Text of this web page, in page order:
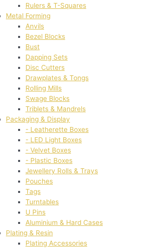
Rulers & T-Squares
Metal Forming
Anvils
Bezel Blocks
Bust
Dapping Sets
Disc Cutters
Drawplates & Tongs
Rolling Mills
Swage Blocks
Triblets & Mandrels
Packaging & Display
- Leatherette Boxes
- LED Light Boxes
- Velvet Boxes
- Plastic Boxes
Jewellery Rolls & Trays
Pouches
Tags
Turntables
U Pins
Aluminium & Hard Cases
Plating & Resin
Plating Accessories